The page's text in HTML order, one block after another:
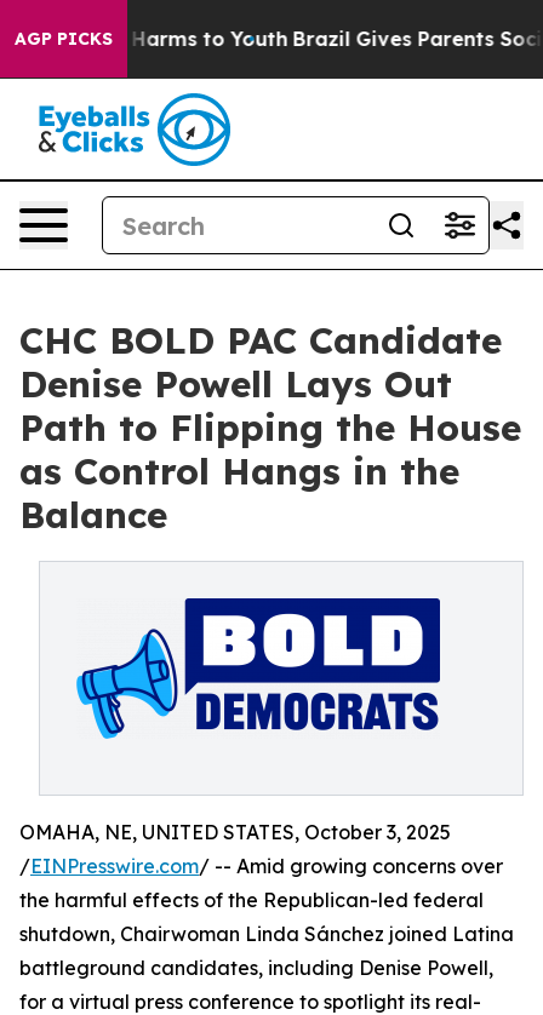
AGP PICKS
Abate Harms to Youth Brazil Gives Parents Social
CHC BOLD PAC Candidate
Denise Powell Lays Out
Path to Flipping the House
as Control Hangs in the
Balance
OMAHA, NE, UNITED STATES, October 3, 2025
/EINPresswire.com/ -- Amid growing concerns over
the harmful effects of the Republican-led federal
shutdown, Chairwoman Linda Sánchez joined Latina
battleground candidates, including Denise Powell,
for a virtual press conference to spotlight its real-